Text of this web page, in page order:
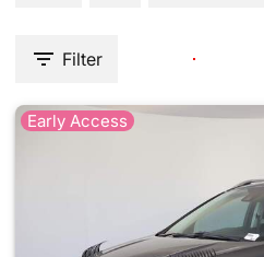
Filter
Early Access